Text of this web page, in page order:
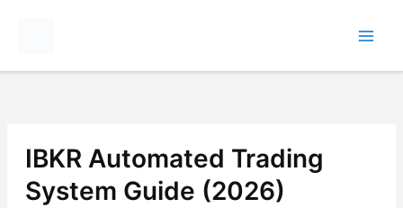
IBKR Automated Trading
System Guide (2026)